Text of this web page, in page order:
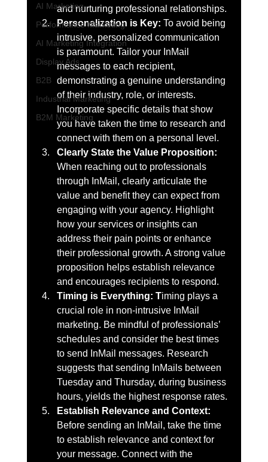
AI Marketing
Performance Marketing
AI Marketing Integration
Display Ads
B2B
Industrial Marketing
B2M Marketing
and nurturing professional relationships.
Personalization is Key: To avoid being
intrusive, personalized communication
is paramount. Tailor your InMail
messages to each recipient,
demonstrating a genuine understanding
of their industry, role, or interests.
Incorporate specific details that show
you have taken the time to research and
connect with them on a personal level.
Clearly State the Value Proposition:
When reaching out to professionals
through InMail, clearly articulate the
value and benefit they can expect from
engaging with your agency. Highlight
how your services or insights can
address their pain points or enhance
their professional growth. A strong value
proposition helps establish relevance
and encourages recipients to respond.
Timing is Everything: Timing plays a
crucial role in non-intrusive InMail
marketing. Be mindful of professionals’
schedules and consider the best times
to send InMail messages. Research
suggests that sending InMails between
Tuesday and Thursday, during business
hours, yields the highest response rates.
Establish Relevance and Context:
Before sending an InMail, take the time
to establish relevance and context for
your message. Connect with the